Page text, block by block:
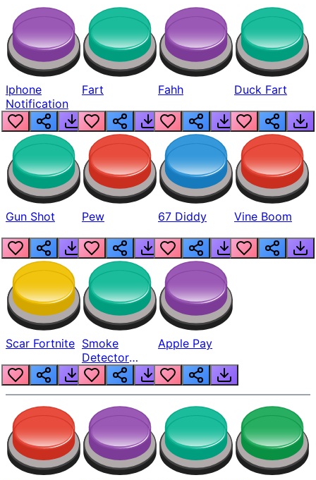
Iphone
Notification
Fart Fahh Duck Fart
Gun Shot Pew 67 Diddy Vine Boom
Scar Fortnite Smoke
Detector
Beep
Apple Pay